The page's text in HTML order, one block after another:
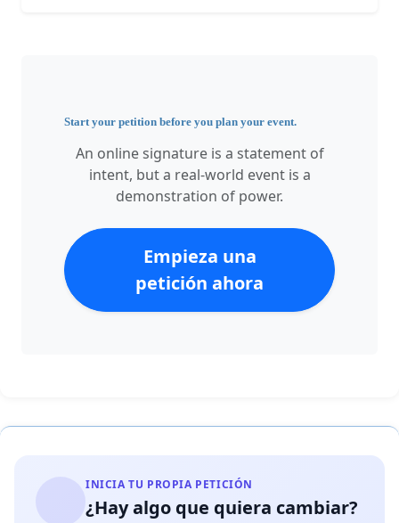
Start your petition before you plan your event.
An online signature is a statement of
intent, but a real-world event is a
demonstration of power.
Empieza una
petición ahora
INICIA TU PROPIA PETICIÓN
¿Hay algo que quiera cambiar?